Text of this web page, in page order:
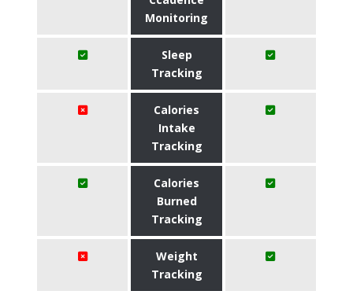
Monitoring
Sleep
Tracking
Calories
Intake
Tracking
Calories
Burned
Tracking
Weight
Tracking